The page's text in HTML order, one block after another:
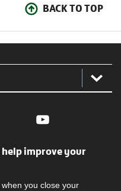
BACK TO TOP
YouTube
help improve your
you close your